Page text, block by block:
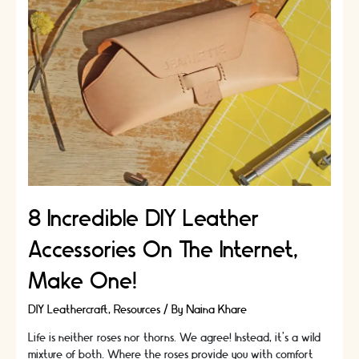
Ideas
|
Make
it
special
8 Incredible DIY Leather
Accessories On The Internet,
Make One!
DIY Leathercraft, Resources/ By Naina Khare
Life is neither roses nor thorns. We agree! Instead, it’s a wild
mixture of both. Where the roses provide you with comfort